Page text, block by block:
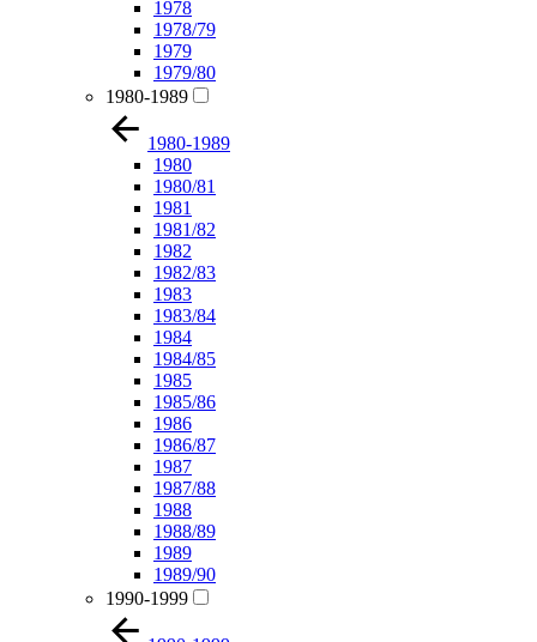
1978
1978/79
1979
1979/80
1980-1989
1980-1989
1980
1980/81
1981
1981/82
1982
1982/83
1983
1983/84
1984
1984/85
1985
1985/86
1986
1986/87
1987
1987/88
1988
1988/89
1989
1989/90
1990-1999